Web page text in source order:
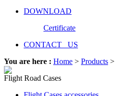
DOWNLOAD
Certificate
CONTACT US
You are here : Home > Products >
Flight Road Cases